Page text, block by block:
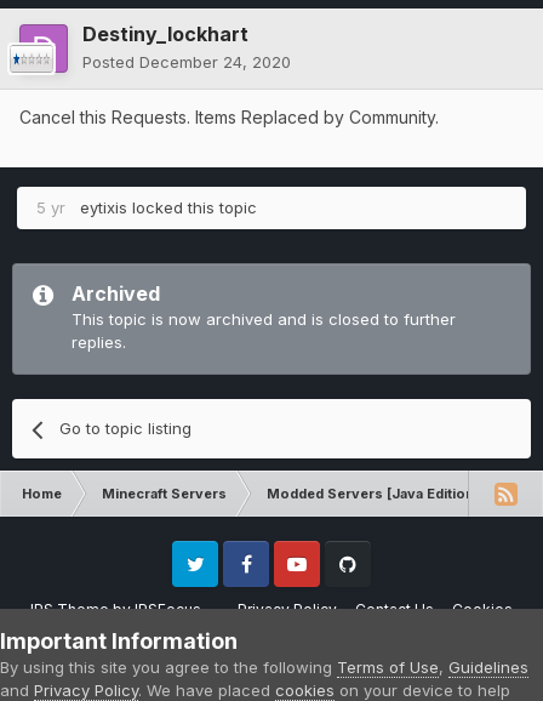
Destiny_lockhart
Posted December 24, 2020
Cancel this Requests. Items Replaced by Community.
5 yr eytixis locked this topic
Archived
This topic is now archived and is closed to further
replies.
Go to topic listing
Home Minecraft Servers Modded Servers [Java Edition]
IPS ThemebyIPSFocus Privacy Policy Contact Us Cookies
Twitter FacebookYoutube
Please note that CraftersLand is not affiliated with Mojang AB in any way.
Minecraft is a copyright of Mojang AB.
Powered by Invision Community
Important Information
By using this site you agree to the following Terms of Use, Guidelines
and Privacy Policy. We have placed cookies on your device to help